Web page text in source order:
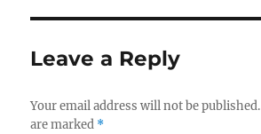
b
o
o
k
r
Leave a Reply
Your email address will not be published.
are marked *